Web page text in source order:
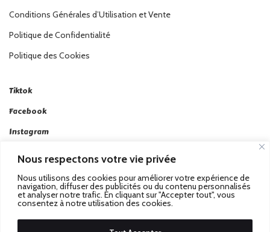
Nous respectons votre vie privée
Nous utilisons des cookies pour améliorer votre expérience de
navigation, diffuser des publicités ou du contenu personnalisés
et analyser notre trafic. En cliquant sur "Accepter tout", vous
consentez à notre utilisation des cookies.
Conditions Générales d’Utilisation et Vente
Politique de Confidentialité
Politique des Cookies
Tiktok
Facebook
Instagram
Twitter